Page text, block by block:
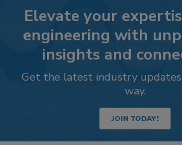
Elevate your
engineering with
insights and
Get the latest industry
way.
JOIN TODAY!